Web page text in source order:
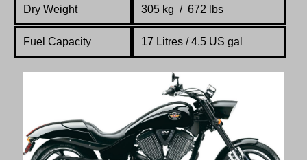
Dry Weight 305 kg / 672 lbs
Fuel Capacity 17 Litres / 4.5 US gal